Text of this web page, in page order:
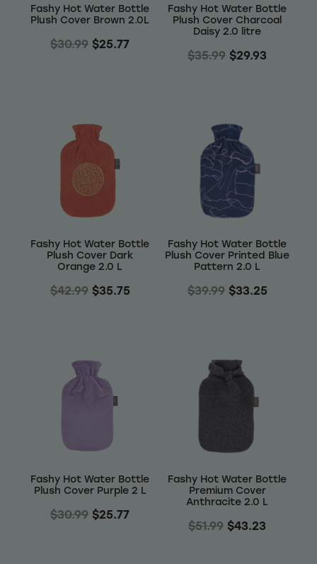
Fashy Hot Water Bottle
Plush Cover Brown 2.0L
$30.99 $25.77
Fashy Hot Water Bottle
Plush Cover Charcoal
Daisy 2.0 litre
$35.99 $29.93
Fashy Hot Water Bottle
Plush Cover Dark
Orange 2.0 L
$42.99 $35.75
Fashy Hot Water Bottle
Plush Cover Printed Blue
Pattern 2.0 L
$39.99 $33.25
Fashy Hot Water Bottle
Plush Cover Purple 2 L
$30.99 $25.77
Fashy Hot Water Bottle
Premium Cover
Anthracite 2.0 L
$51.99 $43.23